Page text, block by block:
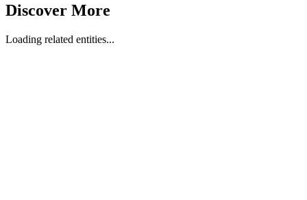
Discover More
Loading related entities...